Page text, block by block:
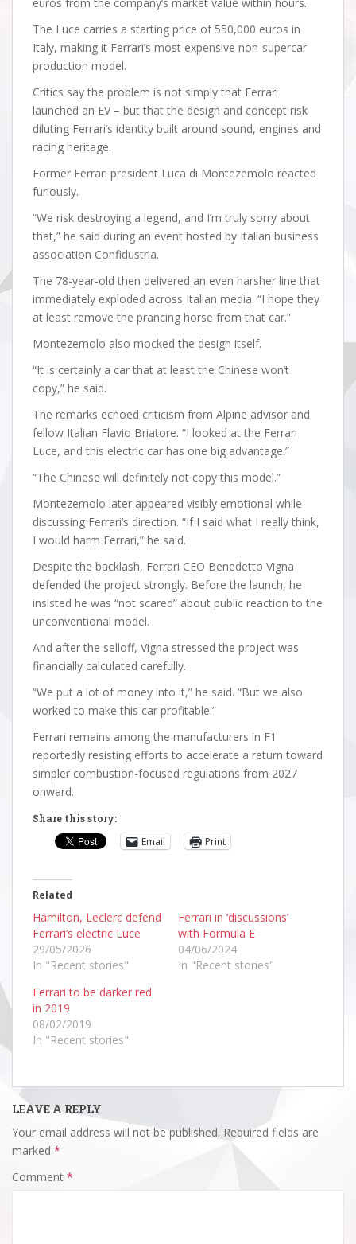
The Luce carries a starting price of 550,000 euros in
Italy, making it Ferrari’s most expensive non-supercar
production model.
Critics say the problem is not simply that Ferrari
launched an EV – but that the design and concept risk
diluting Ferrari’s identity built around sound, engines and
racing heritage.
Former Ferrari president Luca di Montezemolo reacted
furiously.
“We risk destroying a legend, and I’m truly sorry about
that,” he said during an event hosted by Italian business
association Confidustria.
The 78-year-old then delivered an even harsher line that
immediately exploded across Italian media. “I hope they
at least remove the prancing horse from that car.”
Montezemolo also mocked the design itself.
“It is certainly a car that at least the Chinese won’t
copy,” he said.
The remarks echoed criticism from Alpine advisor and
fellow Italian Flavio Briatore. “I looked at the Ferrari
Luce, and this electric car has one big advantage.”
“The Chinese will definitely not copy this model.”
Montezemolo later appeared visibly emotional while
discussing Ferrari’s direction. “If I said what I really think,
I would harm Ferrari,” he said.
Despite the backlash, Ferrari CEO Benedetto Vigna
defended the project strongly. Before the launch, he
insisted he was “not scared” about public reaction to the
unconventional model.
And after the selloff, Vigna stressed the project was
financially calculated carefully.
“We put a lot of money into it,” he said. “But we also
worked to make this car profitable.”
Ferrari remains among the manufacturers in F1
reportedly resisting efforts to accelerate a return toward
simpler combustion-focused regulations from 2027
onward.
Share this story:
Email Print
Related
Hamilton, Leclerc defend
Ferrari’s electric Luce
29/05/2026
In "Recent stories"
Ferrari in ‘discussions’
with Formula E
04/06/2024
In "Recent stories"
Ferrari to be darker red
in 2019
08/02/2019
In "Recent stories"
LEAVE A REPLY
Your email address will not be published. Required fields are
marked *
Comment *